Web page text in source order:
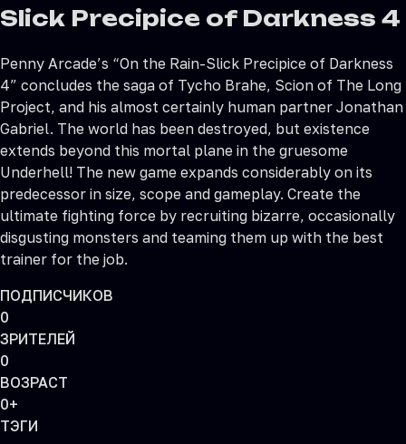
Slick Precipice of Darkness 4
Penny Arcade’s “On the Rain-Slick Precipice of Darkness
4” concludes the saga of Tycho Brahe, Scion of The Long
Project, and his almost certainly human partner Jonathan
Gabriel. The world has been destroyed, but existence
extends beyond this mortal plane in the gruesome
Underhell! The new game expands considerably on its
predecessor in size, scope and gameplay. Create the
ultimate fighting force by recruiting bizarre, occasionally
disgusting monsters and teaming them up with the best
trainer for the job.
ПОДПИСЧИКОВ
0
ЗРИТЕЛЕЙ
0
ВОЗРАСТ
0+
ТЭГИ